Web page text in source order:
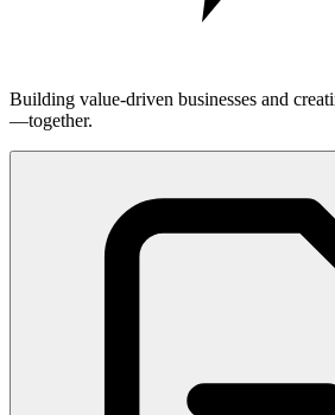
Building value-driven businesses and
—together.